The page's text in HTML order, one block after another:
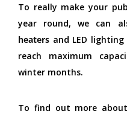
To really make your
year round, we can
heaters and LED
reach maximum
winter months.
To find out more